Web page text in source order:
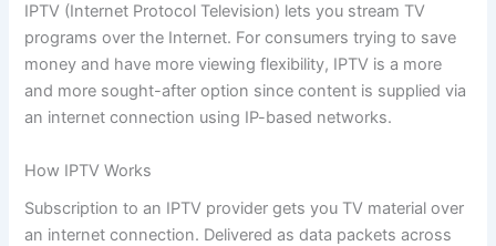
IPTV (Internet Protocol Television) lets you stream TV
programs over the Internet. For consumers trying to save
money and have more viewing flexibility, IPTV is a more
and more sought-after option since content is supplied via
an internet connection using IP-based networks.
How IPTV Works
Subscription to an IPTV provider gets you TV material over
an internet connection. Delivered as data packets across